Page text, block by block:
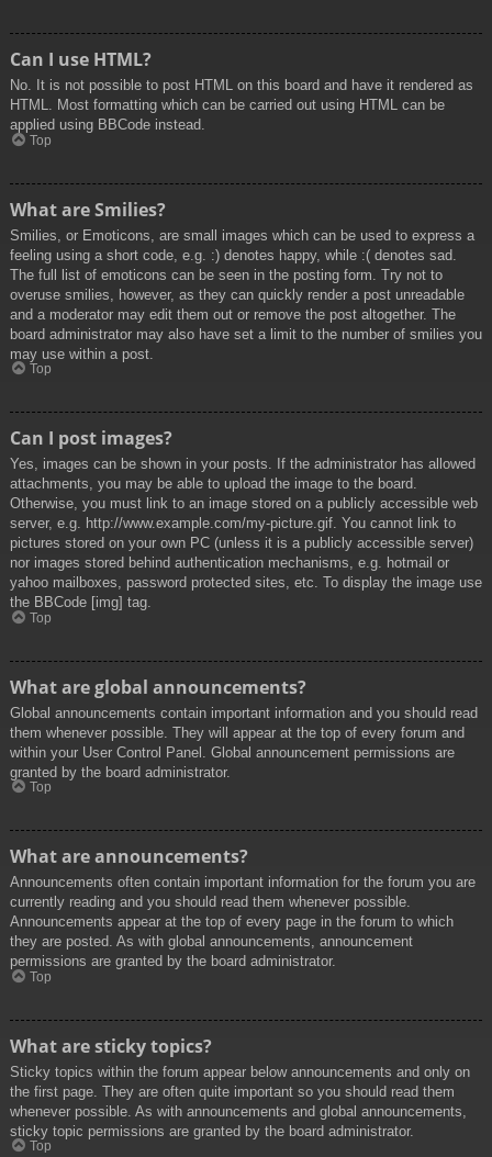
Can I use HTML?
No. It is not possible to post HTML on this board and have it rendered as
HTML. Most formatting which can be carried out using HTML can be
applied using BBCode instead.
Top
What are Smilies?
Smilies, or Emoticons, are small images which can be used to express a
feeling using a short code, e.g. :) denotes happy, while :( denotes sad.
The full list of emoticons can be seen in the posting form. Try not to
overuse smilies, however, as they can quickly render a post unreadable
and a moderator may edit them out or remove the post altogether. The
board administrator may also have set a limit to the number of smilies you
may use within a post.
Top
Can I post images?
Yes, images can be shown in your posts. If the administrator has allowed
attachments, you may be able to upload the image to the board.
Otherwise, you must link to an image stored on a publicly accessible web
server, e.g. http://www.example.com/my-picture.gif. You cannot link to
pictures stored on your own PC (unless it is a publicly accessible server)
nor images stored behind authentication mechanisms, e.g. hotmail or
yahoo mailboxes, password protected sites, etc. To display the image use
the BBCode [img] tag.
Top
What are global announcements?
Global announcements contain important information and you should read
them whenever possible. They will appear at the top of every forum and
within your User Control Panel. Global announcement permissions are
granted by the board administrator.
Top
What are announcements?
Announcements often contain important information for the forum you are
currently reading and you should read them whenever possible.
Announcements appear at the top of every page in the forum to which
they are posted. As with global announcements, announcement
permissions are granted by the board administrator.
Top
What are sticky topics?
Sticky topics within the forum appear below announcements and only on
the first page. They are often quite important so you should read them
whenever possible. As with announcements and global announcements,
sticky topic permissions are granted by the board administrator.
Top